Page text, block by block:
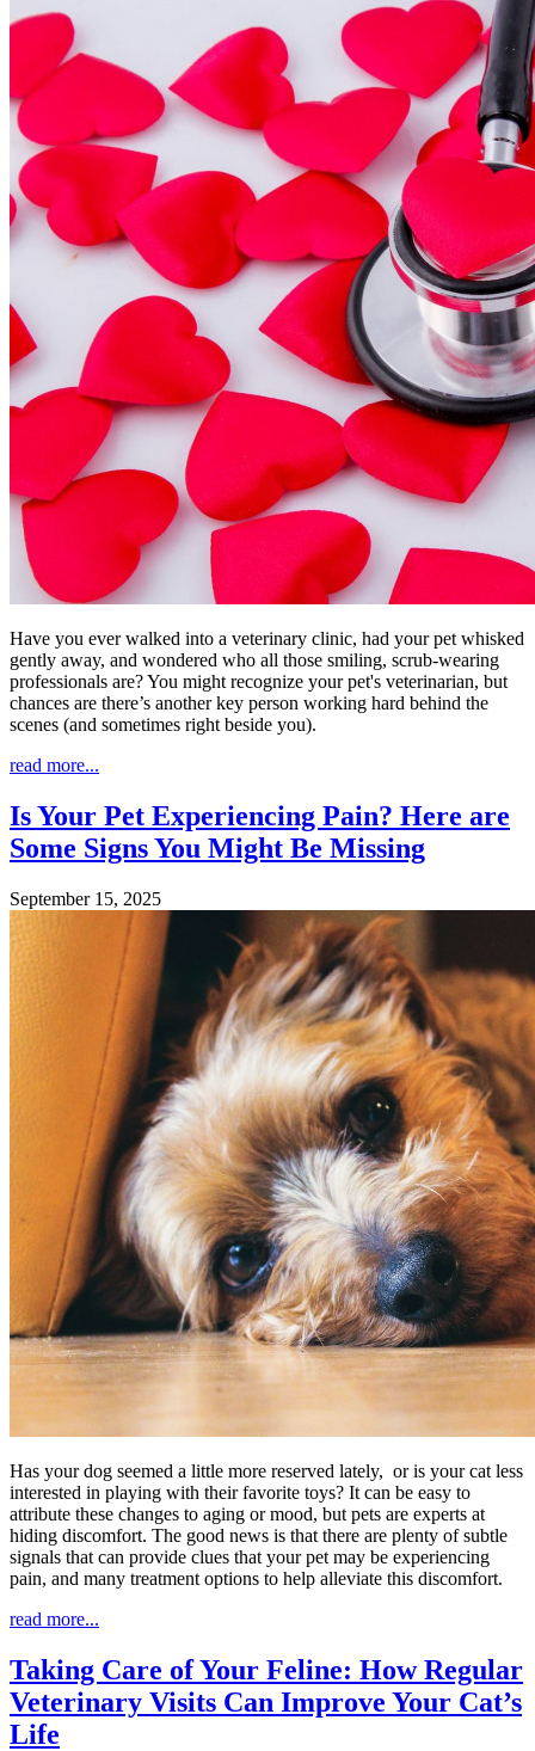
Have you ever walked into a veterinary clinic, had your pet whisked
gently away, and wondered who all those smiling, scrub-wearing
professionals are? You might recognize your pet's veterinarian, but
chances are there’s another key person working hard behind the
scenes (and sometimes right beside you).
read more...
Is Your Pet Experiencing Pain? Here are
Some Signs You Might Be Missing
September 15, 2025
Has your dog seemed a little more reserved lately, or is your cat less
interested in playing with their favorite toys? It can be easy to
attribute these changes to aging or mood, but pets are experts at
hiding discomfort. The good news is that there are plenty of subtle
signals that can provide clues that your pet may be experiencing
pain, and many treatment options to help alleviate this discomfort.
read more...
Taking Care of Your Feline: How Regular
Veterinary Visits Can Improve Your Cat’s
Life